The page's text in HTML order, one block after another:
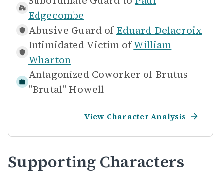
Edgecombe
Abusive Guard of Eduard Delacroix
Intimidated Victim ofWilliam
Wharton
Antagonized Coworker of Brutus
"Brutal" Howell
View Character Analysis
Supporting Characters